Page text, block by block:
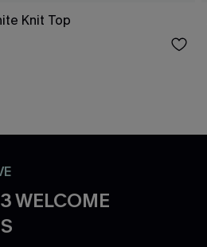
Knit Top
WELCOME